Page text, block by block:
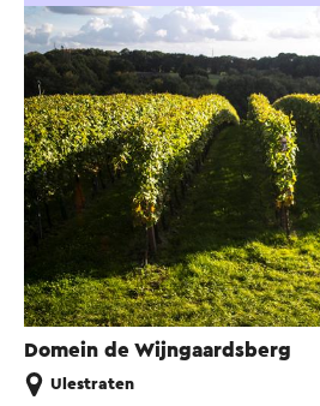
Domein de Wijngaardsberg
Ulestraten